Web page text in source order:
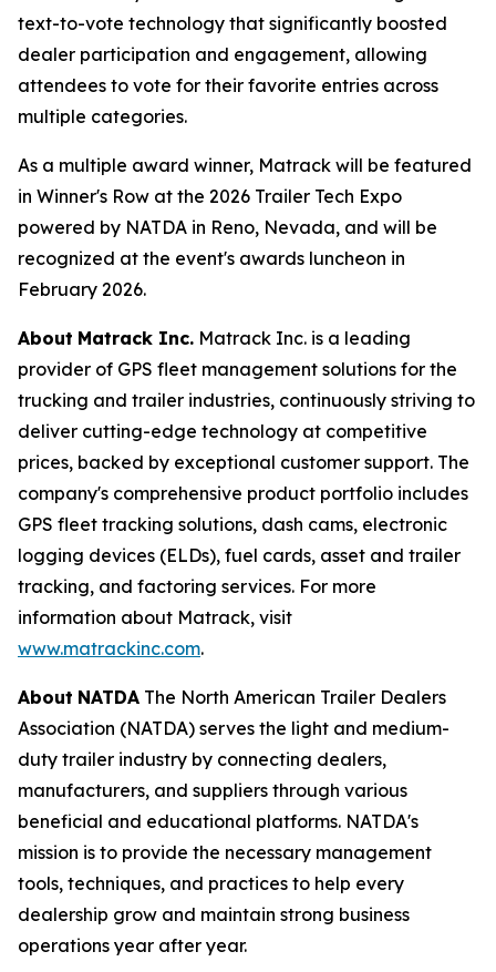
text-to-vote technology that significantly boosted
dealer participation and engagement, allowing
attendees to vote for their favorite entries across
multiple categories.
As a multiple award winner, Matrack will be featured
in Winner's Row at the 2026 Trailer Tech Expo
powered by NATDA in Reno, Nevada, and will be
recognized at the event's awards luncheon in
February 2026.
About Matrack Inc. Matrack Inc. is a leading
provider of GPS fleet management solutions for the
trucking and trailer industries, continuously striving to
deliver cutting-edge technology at competitive
prices, backed by exceptional customer support. The
company's comprehensive product portfolio includes
GPS fleet tracking solutions, dash cams, electronic
logging devices (ELDs), fuel cards, asset and trailer
tracking, and factoring services. For more
information about Matrack, visit
www.matrackinc.com.
About NATDA The North American Trailer Dealers
Association (NATDA) serves the light and medium­
duty trailer industry by connecting dealers,
manufacturers, and suppliers through various
beneficial and educational platforms. NATDA's
mission is to provide the necessary management
tools, techniques, and practices to help every
dealership grow and maintain strong business
operations year after year.